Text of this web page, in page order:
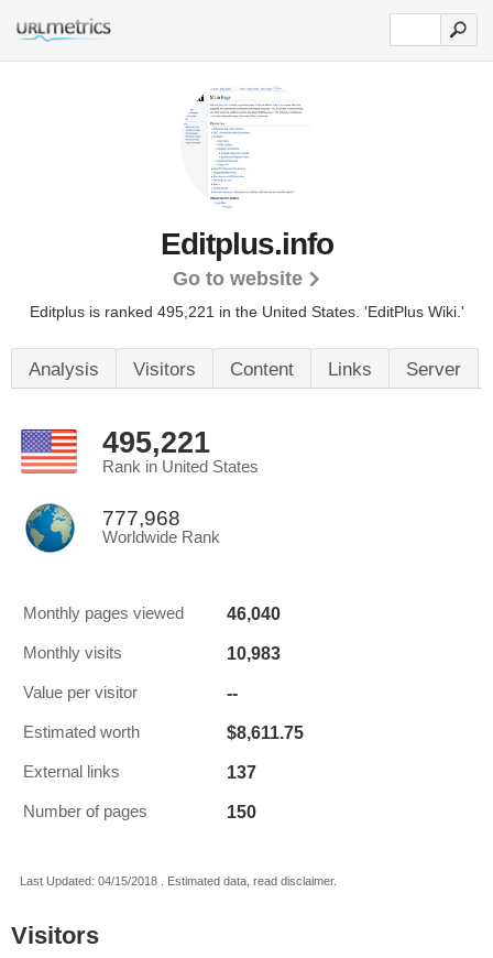
Editplus.info
Go to website
Editplus is ranked 495,221 in the United States. 'EditPlus Wiki.'
Analysis Visitors Content Links Server
495,221
Rank in United States
777,968
Worldwide Rank
Monthly pages viewed 46,040
Monthly visits 10,983
Value per visitor --
Estimated worth $8,611.75
External links 137
Number of pages 150
Last Updated: 04/15/2018 . Estimated data, read disclaimer.
Visitors